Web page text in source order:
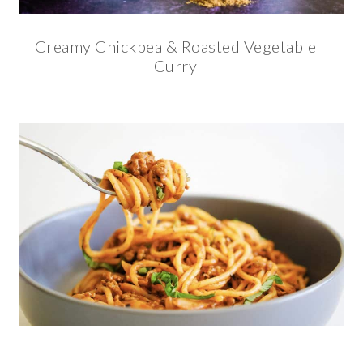
Creamy Chickpea & Roasted Vegetable
Curry